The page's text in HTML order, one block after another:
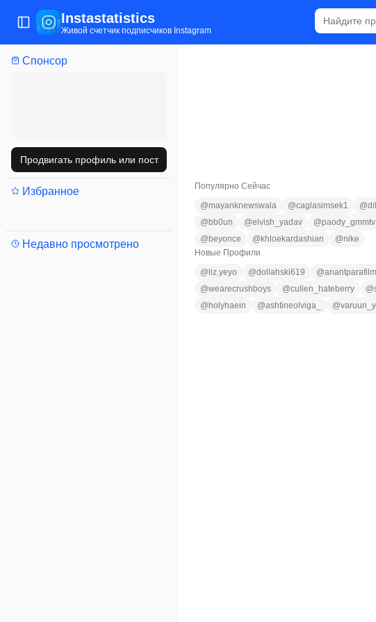
Спонсор
Продвигать профиль или пост
Избранное
Недавно просмотрено
Открыть/закрыть меню
Instastatistics
Живой счетчик подписчиков Instagram
Популярно Сейчас
@mayanknewswala @caglasimsek1 @
@ bb0un @elvish_yadav @paody_gmmtv
@ beyonce @ khloekardashian @nike
Новые Профили
@ liz.yeyo @dollahski619 @
@wearecrushboys @cullen_hateberry @
@ holyhaein @ashtineolviga_ @